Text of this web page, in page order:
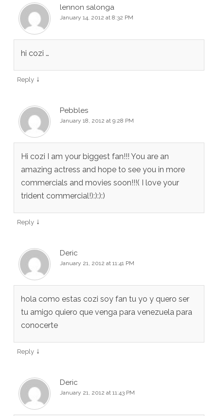
lennon salonga
January 14, 2012 at 8:32 PM
hi cozi …
Reply ↓
Pebbles
January 18, 2012 at 9:28 PM
Hi cozi I am your biggest fan!!! You are an
amazing actress and hope to see you in more
commercials and movies soon!!!( I love your
trident commercial!):):):)
Reply ↓
Deric
January 21, 2012 at 11:41 PM
hola como estas cozi soy fan tu yo y quero ser
tu amigo quiero que venga para venezuela para
conocerte
Reply ↓
Deric
January 21, 2012 at 11:43 PM